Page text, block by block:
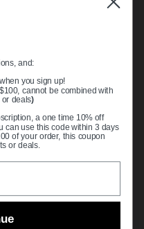
and:
you sign up!
cannot be combined with
or deals)
a one time 10% off
can use this code within 3 days
of your order, this coupon
or deals.